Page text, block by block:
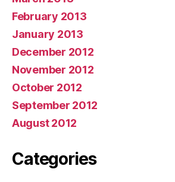
February 2013
January 2013
December 2012
November 2012
October 2012
September 2012
August 2012
Categories